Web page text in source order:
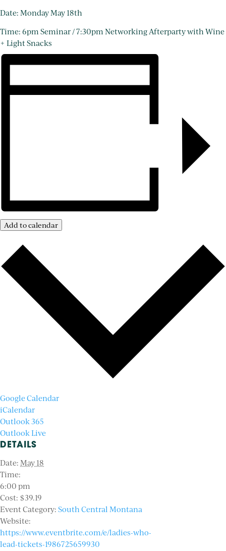
Date: Monday May 18th
Time: 6pm Seminar / 7:30pm Networking Afterparty with Wine
+ Light Snacks
Add to calendar
Google Calendar
iCalendar
Outlook 365
Outlook Live
DETAILS
Date: May 18
Time:
6:00 pm
Cost: $39.19
Event Category: South Central Montana
Website:
https://www.eventbrite.com/e/ladies-who-
lead-tickets-1986725659930